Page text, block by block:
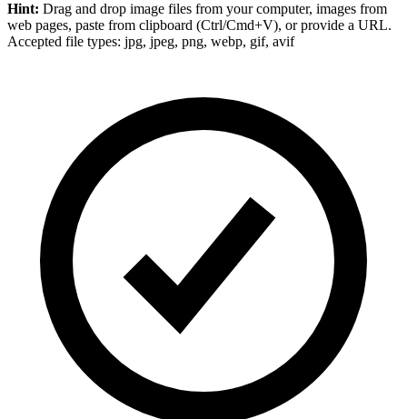
Hint: Drag and drop image files from your computer, images from
web pages, paste from clipboard (Ctrl/Cmd+V), or provide a URL.
Accepted file types: jpg, jpeg, png, webp, gif, avif